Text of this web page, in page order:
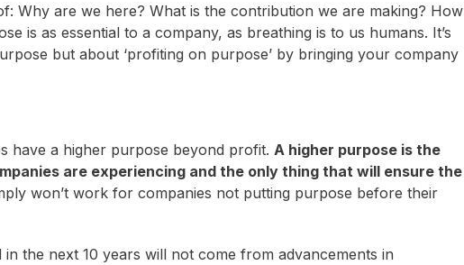
Why are we here? What is the contribution we are making? How
is as essential to a company, as breathing is to us humans. It’s
but about ‘profiting on purpose’ by bringing your company
have a higher purpose beyond profit. A higher purpose is the
are experiencing and the only thing that will ensure the
won’t work for companies not putting purpose before their
the next 10 years will not come from advancements in